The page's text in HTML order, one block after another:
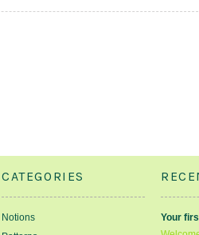
CATEGORIES
Notions
Your